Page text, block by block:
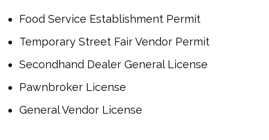
Food Service Establishment Permit
Temporary Street Fair Vendor Permit
Secondhand Dealer General License
Pawnbroker License
General Vendor License